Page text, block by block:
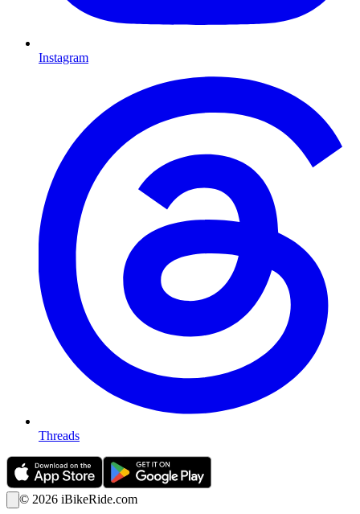
Instagram
Threads
© 2026 iBikeRide.com